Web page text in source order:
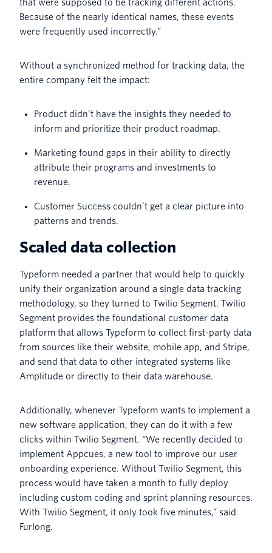
that were supposed to be tracking different actions.
Because of the nearly identical names, these events
were frequently used incorrectly.”
Without a synchronized method for tracking data, the
entire company felt the impact:
Product didn’t have the insights they needed to
inform and prioritize their product roadmap.
Marketing found gaps in their ability to directly
attribute their programs and investments to
revenue.
Customer Success couldn’t get a clear picture into
patterns and trends.
Scaled data collection
Typeform needed a partner that would help to quickly
unify their organization around a single data tracking
methodology, so they turned to Twilio Segment. Twilio
Segment provides the foundational customer data
platform that allows Typeform to collect first-party data
from sources like their website, mobile app, and Stripe,
and send that data to other integrated systems like
Amplitude or directly to their data warehouse.
Additionally, whenever Typeform wants to implement a
new software application, they can do it with a few
clicks within Twilio Segment. “We recently decided to
implement Appcues, a new tool to improve our user
onboarding experience. Without Twilio Segment, this
process would have taken a month to fully deploy
including custom coding and sprint planning resources.
With Twilio Segment, it only took five minutes,” said
Furlong.